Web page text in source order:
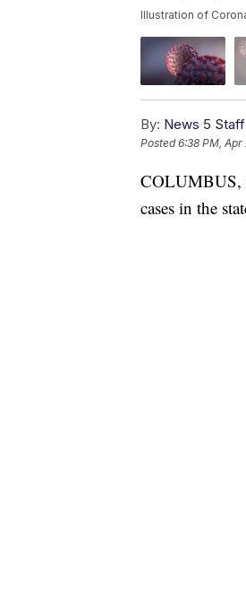
Illustration of
By: News 5 Staff
Posted6:38 PM, Apr
COLUMBUS,
cases in the